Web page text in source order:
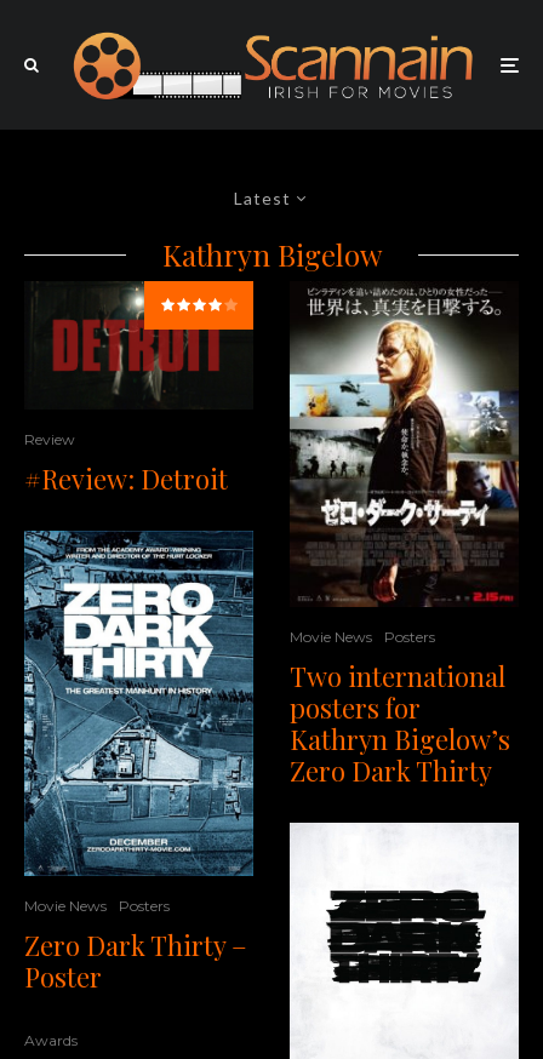
Latest
Kathryn Bigelow
Review
#Review: Detroit
Movie News Posters
Zero Dark Thirty –
Poster
Awards
Movie News Posters
Two international
posters for
Kathryn Bigelow’s
Zero Dark Thirty